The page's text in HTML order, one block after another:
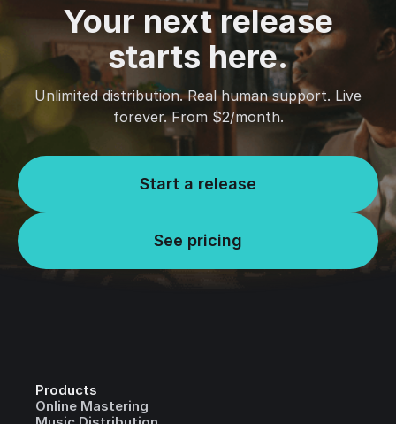
Your next release
starts here.
Unlimited distribution. Real human support. Live
forever. From $2/month.
Start a release
See pricing
Products
Online Mastering